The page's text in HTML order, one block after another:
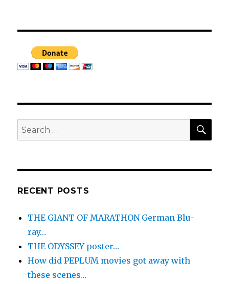
BEGINNING…
Search
for:
RECENT POSTS
THE GIANT OF MARATHON German Blu-
ray…
THE ODYSSEY poster…
How did PEPLUM movies got away with
these scenes…